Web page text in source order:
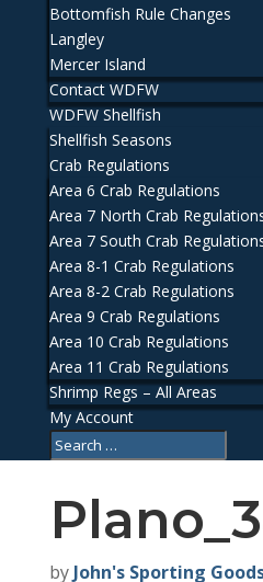
Bottomfish Rule Changes
Langley
Mercer Island
Contact WDFW
WDFW Shellfish
Shellfish Seasons
Crab Regulations
Area 6 Crab Regulations
Area 7 North Crab
Area 7 South Crab
Area 8-1 Crab Regulations
Area 8-2 Crab Regulations
Area 9 Crab Regulations
Area 10 Crab Regulations
Area 11 Crab Regulations
Shrimp Regs – All Areas
My Account
by John's Sporting